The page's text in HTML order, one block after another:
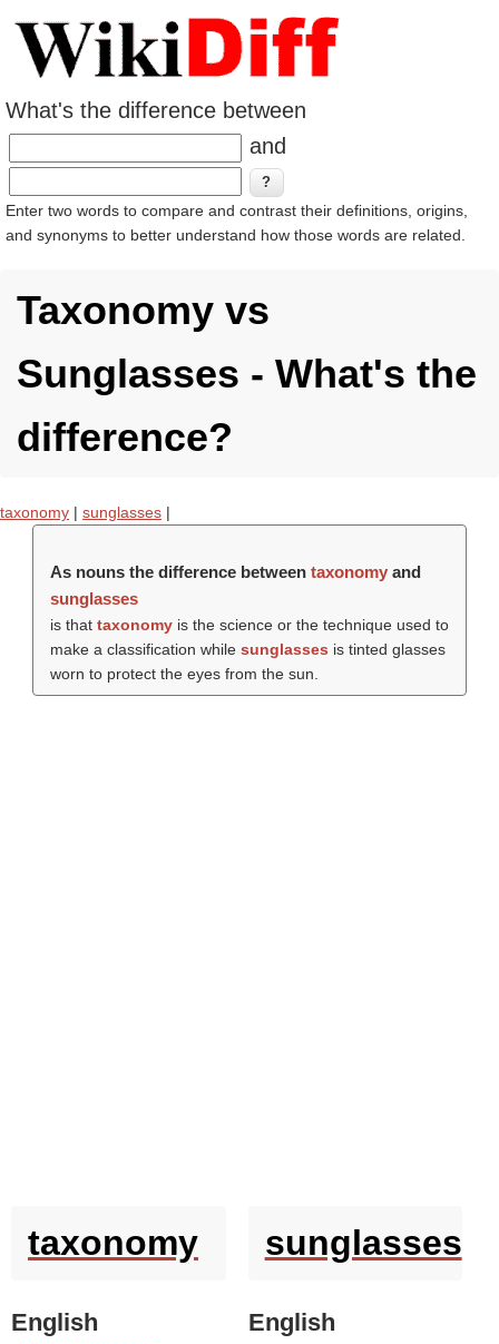
What's the difference between
and
Enter two words to compare and contrast their definitions, origins,
and synonyms to better understand how those words are related.
Taxonomy vs
Sunglasses - What's the
difference?
taxonomy | sunglasses |
As nouns the difference between taxonomyand
sunglasses
is that taxonomyis the science or the technique used to
make a classification while sunglasses is tinted glasses
worn to protect the eyes from the sun.
taxonomy
English
sunglasses
English